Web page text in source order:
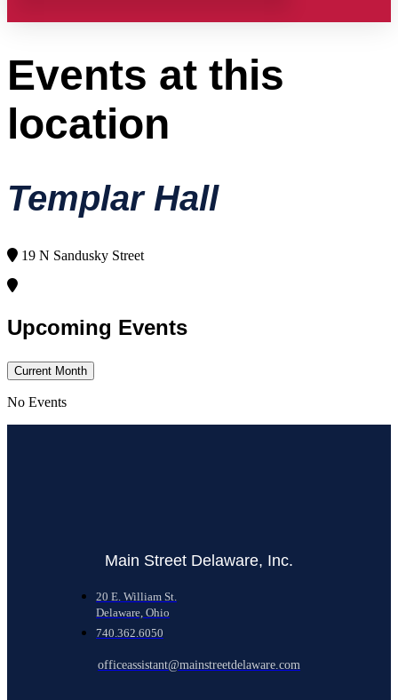
Events at this
location
Templar Hall
19 N Sandusky Street
Upcoming Events
Current Month
No Events
Main Street Delaware, Inc.
20 E. William St.
Delaware, Ohio
740.362.6050
officeassistant@mainstreetdelaware.com